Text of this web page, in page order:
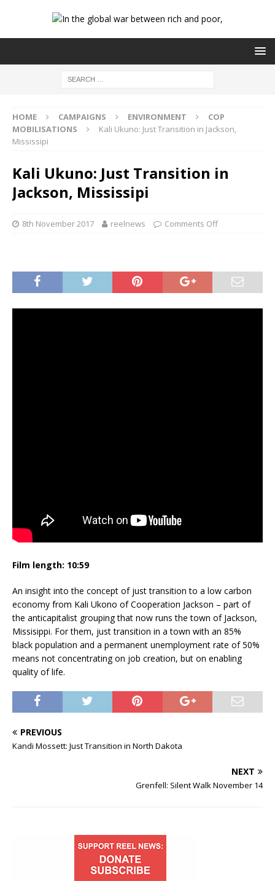
HOME CAMPAIGNS ENVIRONMENT
COP
MOBILISATIONS
Kali Ukuno: Just Transition in Jackson,
Mississipi
Kali Ukuno: Just Transition in
Jackson, Mississipi
8th November 2017 reelnews Comments Off
Film length: 10:59
An insight into the concept of just transition to a low carbon
economy from Kali Ukono of Cooperation Jackson – part of
the anticapitalist grouping that now runs the town of Jackson,
Missisippi. For them, just transition in a town with an 85%
black population and a permanent unemployment rate of 50%
means not concentrating on job creation, but on enabling
quality of life.
PREVIOUS
Kandi Mossett: Just Transition in North Dakota
NEXT
Grenfell: Silent Walk November 14